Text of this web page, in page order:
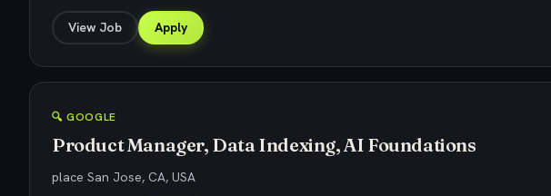
View Job Apply
🔍 GOOGLE
Product Manager, Data Indexing, AI Foundations
place San Jose, CA, USA